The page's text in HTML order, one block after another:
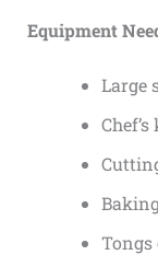
Equipment
Large
Tongs